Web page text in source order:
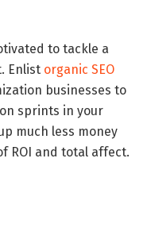
to tackle a
Enlist organic SEO
businesses to
sprints in your
much less money
ROI and total affect.